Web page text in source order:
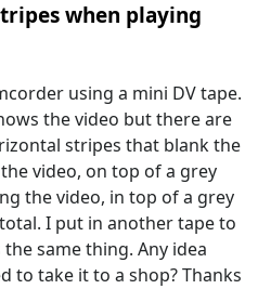
when playing
using a mini DV tape.
the video but there are
stripes that blank the
video, on top of a grey
the video, in top of a grey
I put in another tape to
same thing. Any idea
to take it to a shop? Thanks